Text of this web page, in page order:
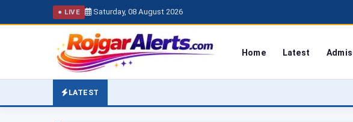
● LIVE Saturday, 08 August 2026
Home Latest
LATEST